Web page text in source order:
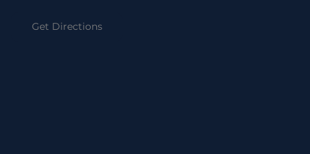
Get Directions